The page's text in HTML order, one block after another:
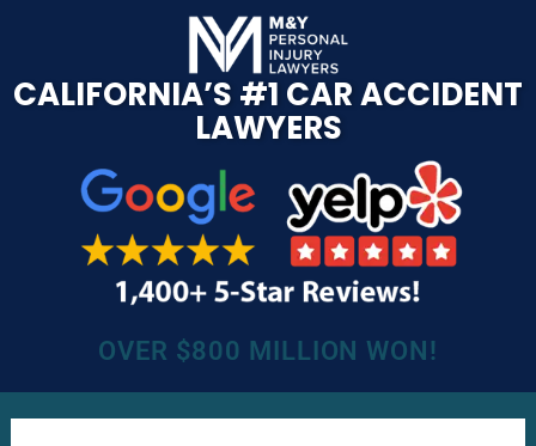
CALIFORNIA’S #1 CAR ACCIDENT
LAWYERS
OVER $800 MILLION WON!